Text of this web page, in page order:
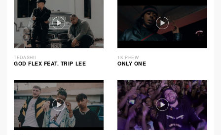
TEDASHII
GOD FLEX FEAT. TRIP LEE
1K PHEW
ONLY ONE